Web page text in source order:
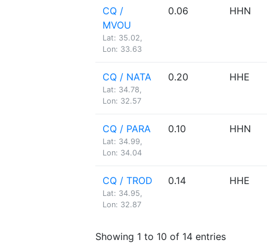
CQ /
MVOU
Lat: 35.02,
Lon: 33.63
0.06 HHN
CQ / NATA
Lat: 34.78,
Lon: 32.57
0.20 HHE
CQ / PARA
Lat: 34.99,
Lon: 34.04
0.10 HHN
CQ / TROD
Lat: 34.95,
Lon: 32.87
0.14 HHE
Showing 1 to 10 of 14 entries